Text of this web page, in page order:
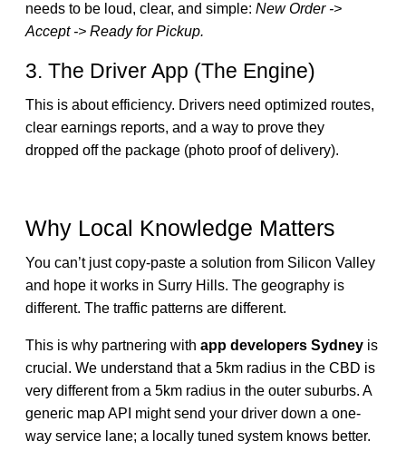
needs to be loud, clear, and simple: New Order ->
Accept -> Ready for Pickup.
3. The Driver App (The Engine)
This is about efficiency. Drivers need optimized routes,
clear earnings reports, and a way to prove they
dropped off the package (photo proof of delivery).
Why Local Knowledge Matters
You can’t just copy-paste a solution from Silicon Valley
and hope it works in Surry Hills. The geography is
different. The traffic patterns are different.
This is why partnering with app developers Sydney is
crucial. We understand that a 5km radius in the CBD is
very different from a 5km radius in the outer suburbs. A
generic map API might send your driver down a one-
way service lane; a locally tuned system knows better.